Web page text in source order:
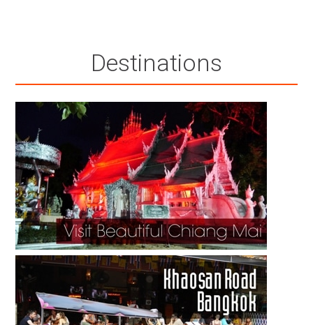
Destinations